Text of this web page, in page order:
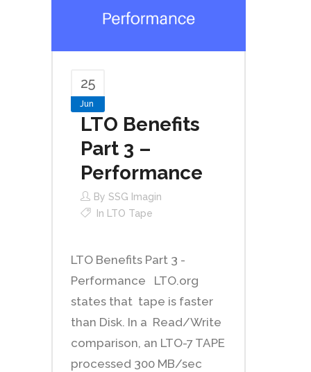
25
Jun
LTO Benefits
Part 3 –
Performance
By SSG Imagin
In LTO Tape
LTO Benefits Part 3 -
Performance LTO.org
states that tape is faster
than Disk. In a Read/Write
comparison, an LTO-7 TAPE
processed 300 MB/sec